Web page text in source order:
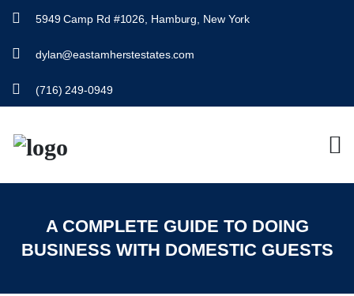
5949 Camp Rd #1026, Hamburg, New York
dylan@eastamherstestates.com
(716) 249-0949
A COMPLETE GUIDE TO DOING
BUSINESS WITH DOMESTIC GUESTS